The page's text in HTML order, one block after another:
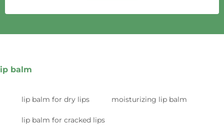
balm
lip balm for dry lips moisturizing lip balm
lip balm for cracked lips